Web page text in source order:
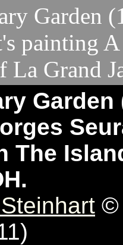
The
©